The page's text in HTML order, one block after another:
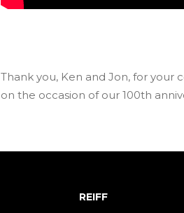
Thank you, Ken and Jon, for
on the occasion of our 100th
REIFF